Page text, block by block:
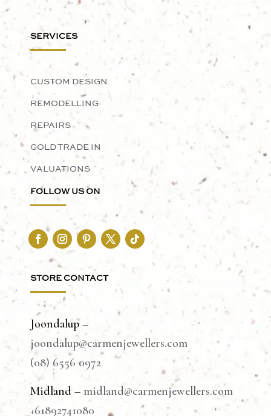
SERVICES
CUSTOM DESIGN
REMODELLING
REPAIRS
GOLD TRADE IN
VALUATIONS
FOLLOW US ON
STORE CONTACT
Joondalup–
joondalup@carmenjewellers.com
(08) 6556 0972
Midland – midland@carmenjewellers.com
+61892741080